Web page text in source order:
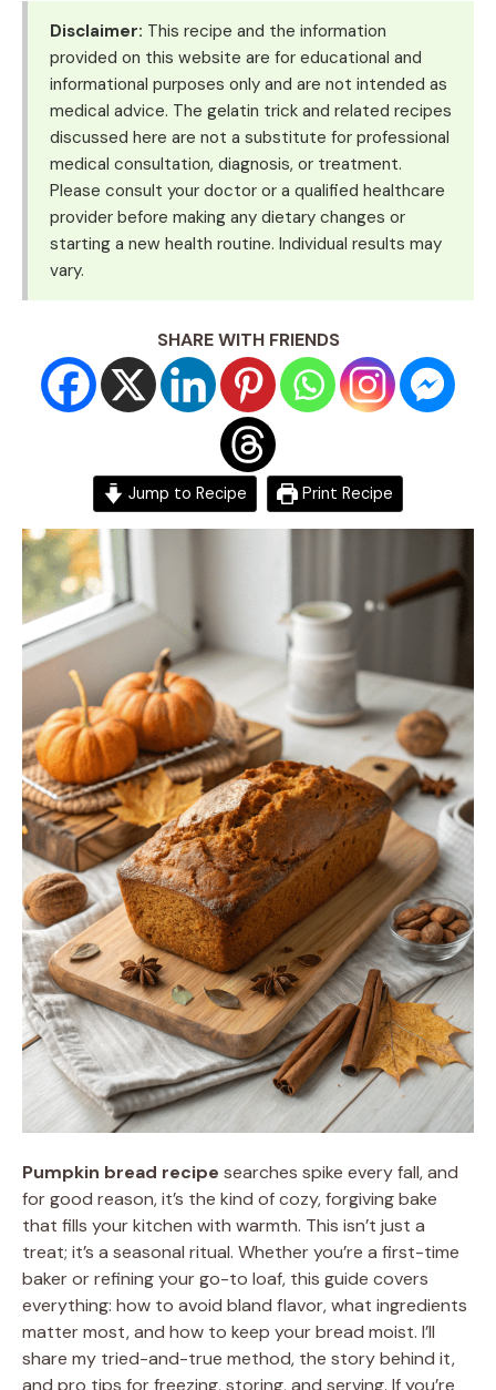
Disclaimer: This recipe and the information
provided on this website are for educational and
informational purposes only and are not intended as
medical advice. The gelatin trick and related recipes
discussed here are not a substitute for professional
medical consultation, diagnosis, or treatment.
Please consult your doctor or a qualified healthcare
provider before making any dietary changes or
starting a new health routine. Individual results may
vary.
SHARE WITH FRIENDS
Jump to Recipe Print Recipe
Pumpkin bread recipe searches spike every fall, and
for good reason, it’s the kind of cozy, forgiving bake
that fills your kitchen with warmth. This isn’t just a
treat; it’s a seasonal ritual. Whether you’re a first-time
baker or refining your go-to loaf, this guide covers
everything: how to avoid bland flavor, what ingredients
matter most, and how to keep your bread moist. I’ll
share my tried-and-true method, the story behind it,
and pro tips for freezing, storing, and serving. If you’re